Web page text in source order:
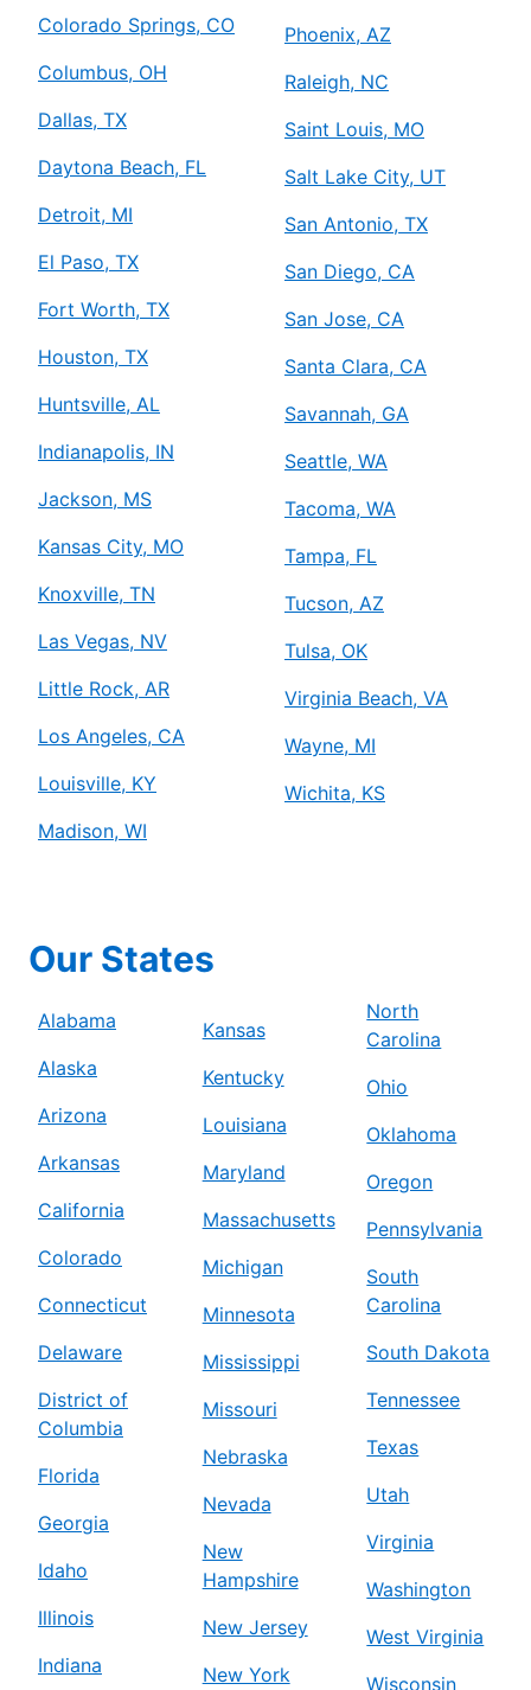
Colorado Springs, CO
Columbus, OH
Dallas, TX
Daytona Beach, FL
Detroit, MI
El Paso, TX
Fort Worth, TX
Houston, TX
Huntsville, AL
Indianapolis, IN
Jackson, MS
Kansas City, MO
Knoxville, TN
Las Vegas, NV
Little Rock, AR
Los Angeles, CA
Louisville, KY
Madison, WI
Phoenix, AZ
Raleigh, NC
Saint Louis, MO
Salt Lake City, UT
San Antonio, TX
San Diego, CA
San Jose, CA
Santa Clara, CA
Savannah, GA
Seattle, WA
Tacoma, WA
Tampa, FL
Tucson, AZ
Tulsa, OK
Virginia Beach, VA
Wayne, MI
Wichita, KS
Our States
Alabama
Alaska
Arizona
Arkansas
California
Colorado
Connecticut
Delaware
District of
Columbia
Florida
Georgia
Idaho
Illinois
Indiana
Kansas
Kentucky
Louisiana
Maryland
Massachusetts
Michigan
Minnesota
Mississippi
Missouri
Nebraska
Nevada
New
Hampshire
New Jersey
New York
North
Carolina
Ohio
Oklahoma
Oregon
Pennsylvania
South
Carolina
South Dakota
Tennessee
Texas
Utah
Virginia
Washington
West Virginia
Wisconsin